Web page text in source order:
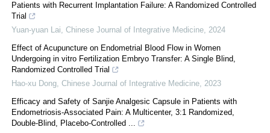
Patients with Recurrent Implantation Failure: A Randomized Controlled
Trial
Yuan-yuan Lai, Chinese Journal of Integrative Medicine, 2024
Effect of Acupuncture on Endometrial Blood Flow in Women
Undergoing in vitro Fertilization Embryo Transfer: A Single Blind,
Randomized Controlled Trial
Hao-xu Dong, Chinese Journal of Integrative Medicine, 2023
Efficacy and Safety of Sanjie Analgesic Capsule in Patients with
Endometriosis-Associated Pain: A Multicenter, 3:1 Randomized,
Double-Blind, Placebo-Controlled ...